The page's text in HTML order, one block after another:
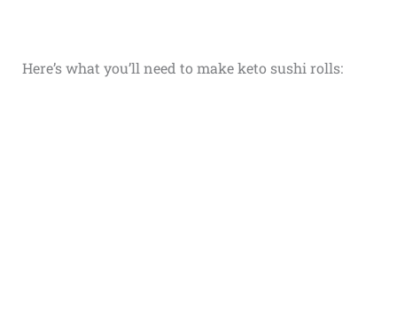
Here’s what you’ll need to make keto sushi rolls: